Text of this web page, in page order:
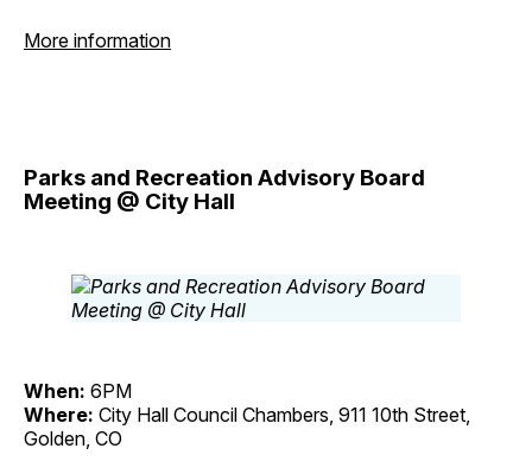
More information
Parks and Recreation Advisory Board
Meeting @ City Hall
When: 6PM
Where: City Hall Council Chambers, 911 10th Street,
Golden, CO